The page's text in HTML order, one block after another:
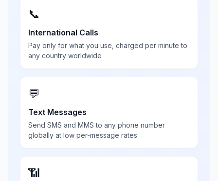
📞
International Calls
Pay only for what you use, charged per minute to
any country worldwide
💬
Text Messages
Send SMS and MMS to any phone number
globally at low per-message rates
📶